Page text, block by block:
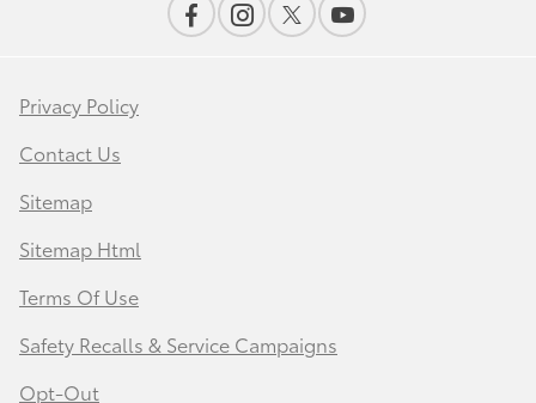
Privacy Policy
Contact Us
Sitemap
Sitemap Html
Terms Of Use
Safety Recalls & Service Campaigns
Opt-Out